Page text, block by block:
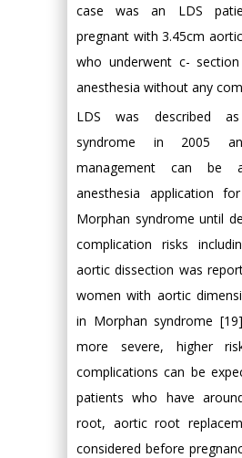
case was an LDS
pregnant with 3.45cm
who underwent c-
anesthesia without any
LDS was described as
syndrome in 2005
management can be
anesthesia application
Morphan syndrome until
complication risks
aortic dissection was
women with aortic
in Morphan syndrome
more severe, higher
complications can be
patients who have
root, aortic root
considered before